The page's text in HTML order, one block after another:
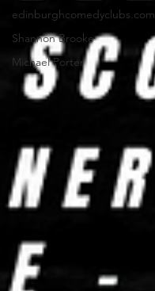
edinburghcomedyclubs.com
Shannon Brooke
Michael Porter